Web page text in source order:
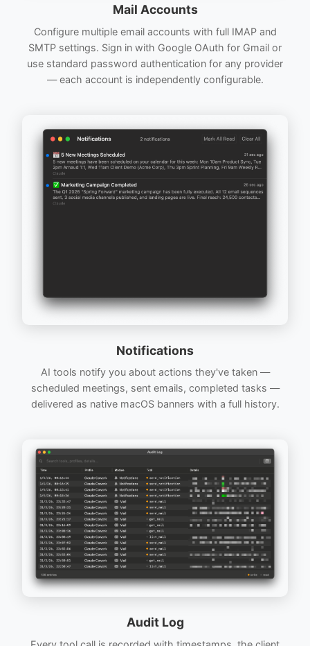
Mail Accounts
Configure multiple email accounts with full IMAP and
SMTP settings. Sign in with Google OAuth for Gmail or
use standard password authentication for any provider
— each account is independently configurable.
Notifications
AI tools notify you about actions they've taken —
scheduled meetings, sent emails, completed tasks —
delivered as native macOS banners with a full history.
Audit Log